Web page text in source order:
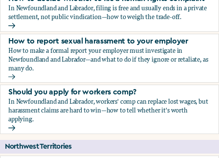
In Newfoundland and Labrador, filing is free and usually ends in a private
settlement, not public vindication—how to weigh the trade-off.
How to decide whether to file a human rights complaint
How to report sexual harassment to your employer
How to make a formal report your employer must investigate in
Newfoundland and Labrador—and what to do if they ignore or retaliate, as
many do.
How to report sexual harassment to your employer
Should you apply for workers comp?
In Newfoundland and Labrador, workers' comp can replace lost wages, but
harassment claims are hard to win—how to tell whether it's worth
applying.
Should you apply for workers comp?
Northwest Territories